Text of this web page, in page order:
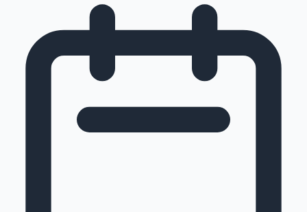
Tollywood News
Top 10 Indian Movies